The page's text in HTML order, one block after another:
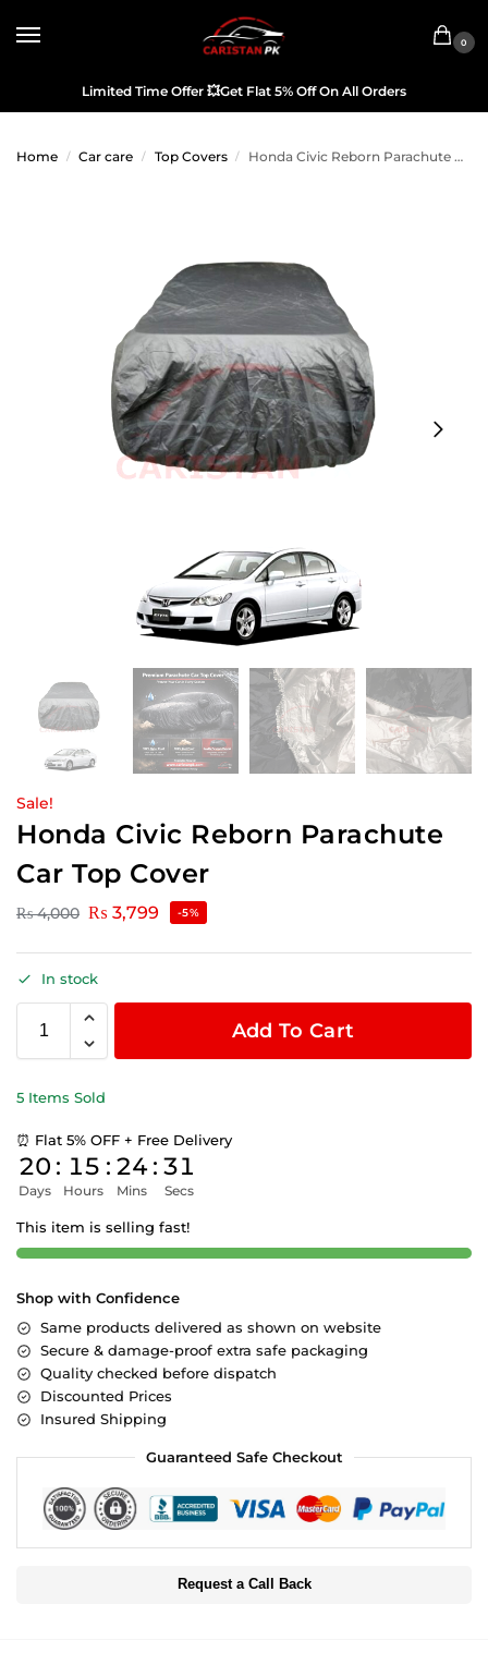
0
Limited Time Offer 💥Get Flat 5% Off On All Orders
Home / Car care / Top Covers / Honda Civic Reborn Parachute Car Top Cover
Sale!
Honda Civic Reborn Parachute
Car Top Cover
₨4,000 ₨ 3,799 -5%
In stock
Add To Cart
5 Items Sold
⏰ Flat 5% OFF + Free Delivery
20
Days
: 15
Hours
: 24
Mins
: 31
Secs
This item is selling fast!
Shop with Confidence
Same products delivered as shown on website
Secure & damage-proof extra safe packaging
Quality checked before dispatch
Discounted Prices
Insured Shipping
Guaranteed Safe Checkout
Request a Call Back